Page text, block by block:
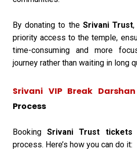
By donating to the Srivani Trust,
priority access to the temple,
time-consuming and more
journey rather than waiting in long
Srivani VIP Break
Process
BookingSrivani Trust tickets
process. Here’s how you can do it: